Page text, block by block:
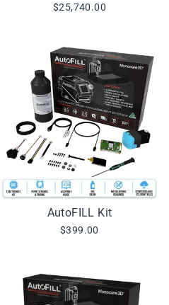
$25,740.00
AutoFILL Kit
$399.00